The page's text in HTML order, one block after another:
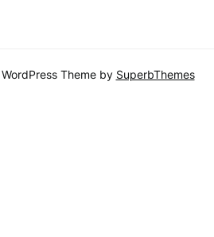
| WordPress Theme by SuperbThemes